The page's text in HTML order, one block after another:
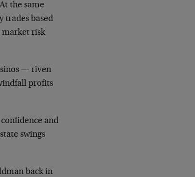
the same
trades based
market risk
— riven
profits
and
swings
back in